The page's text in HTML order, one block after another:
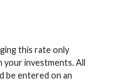
this rate only
investments. All
be entered on an